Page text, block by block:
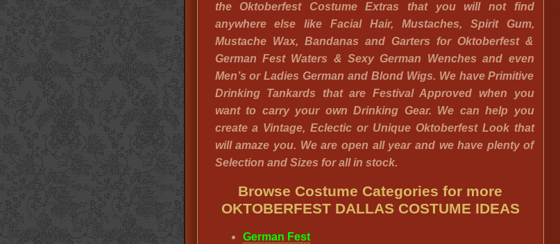
the Oktoberfest Costume Extras that you will not find
anywhere else like Facial Hair, Mustaches, Spirit Gum,
Mustache Wax, Bandanas and Garters for Oktoberfest &
German Fest Waters & Sexy German Wenches and even
Men’s or Ladies German and Blond Wigs. We have Primitive
Drinking Tankards that are Festival Approved when you
want to carry your own Drinking Gear. We can help you
create a Vintage, Eclectic or Unique Oktoberfest Look that
will amaze you. We are open all year and we have plenty of
Selection and Sizes for all in stock.
Browse Costume Categories for more
OKTOBERFEST DALLAS COSTUME IDEAS
German Fest